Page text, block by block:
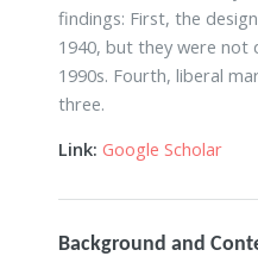
findings: First, the
1940, but they were not
1990s. Fourth, liberal
three.
Link: Google Scholar
Background and